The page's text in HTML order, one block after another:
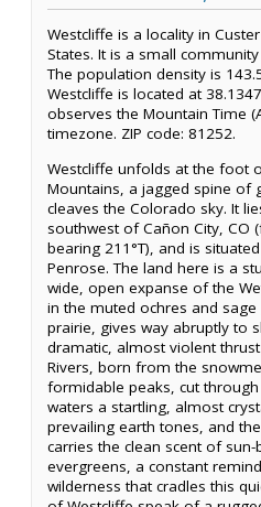
Westcliffe is a locality in
States. It is a small
The population density is
Westcliffe is located at
observes the Mountain Time
timezone. ZIP code: 81252.
Westcliffe unfolds at the foot
Mountains, a jagged spine of
cleaves the Colorado sky. It
southwest of Cañon City, CO
bearing 211°T), and is
Penrose. The land here is a
wide, open expanse of the
in the muted ochres and
prairie, gives way abruptly to
dramatic, almost violent
Rivers, born from the
formidable peaks, cut
waters a startling, almost
prevailing earth tones, and
carries the clean scent of
evergreens, a constant
wilderness that cradles this